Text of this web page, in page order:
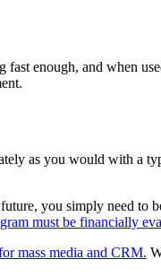
fast enough, and when
as you would with a
you simply need to
must be financially
mass media and CRM.